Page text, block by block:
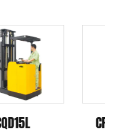
CPD10A/CPD10B